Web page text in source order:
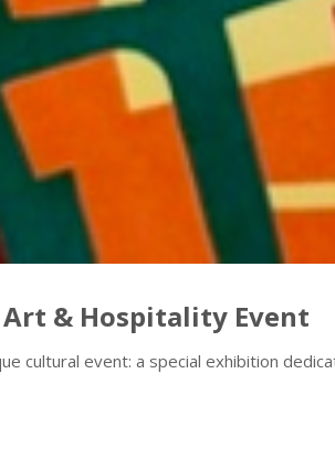
& Hospitality Event
cultural event: a special exhibition